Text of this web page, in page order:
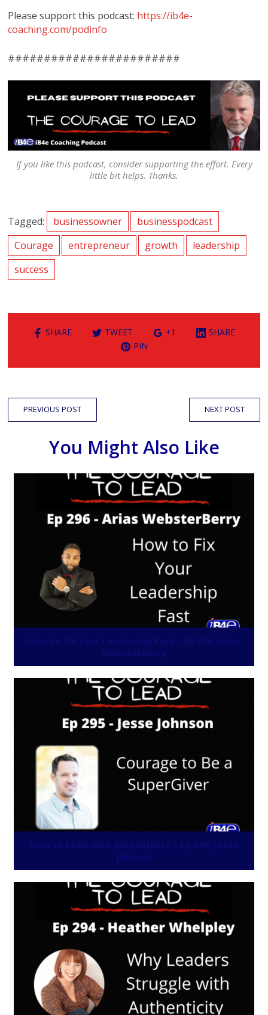
Please support this podcast: https://ib4e-
coaching.com/podinfo
########################
If you like this podcast, consider supporting the effort. Every
little bit helps. Thanks.
Tagged: businessowner
businesspodcast
Courage
entrepreneur growth
leadership
success
SHARE TWEET +1
SHARE
PIN
PREVIOUS POST NEXT POST
You Might Also Like
How to Fix Your Leadership Fast – Ep 296: Arias
WebsterBerry
How to Lead With Authenticity – Ep 295: Jesse
Johnson